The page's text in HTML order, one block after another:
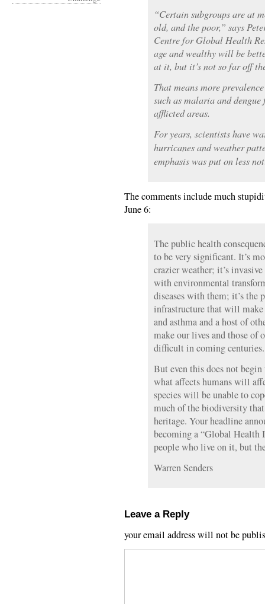
“Certain subgroups are at
old, and the poor,” says
Centre for Global Health
age and wealthy will be
at it, but it’s not so far off
That means more
such as malaria and
afflicted areas.
For years, scientists have
hurricanes and weather
emphasis was put on less
The comments include much
June 6:
The public health
to be very significant. It’s
crazier weather; it’s
with environmental
diseases with them; it’s the
infrastructure that will
and asthma and a host of
make our lives and those of
difficult in coming centuries.
But even this does not
what affects humans will
species will be unable to
much of the biodiversity
heritage. Your headline
becoming a “Global Health
people who live on it, but
Warren Senders
Leave a Reply
your email address will not be